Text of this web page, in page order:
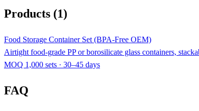
Products (1)
Food Storage Container Set (BPA-Free OEM)
Airtight food-grade PP or borosilicate glass containers,
MOQ 1,000 sets · 30–45 days
FAQ